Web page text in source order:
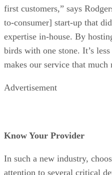
first customers,” says
to-consumer] start-up that
expertise in-house. By
birds with one stone. It’s
makes our service that much
Advertisement
Know Your Provider
In such a new industry,
attention to several critical